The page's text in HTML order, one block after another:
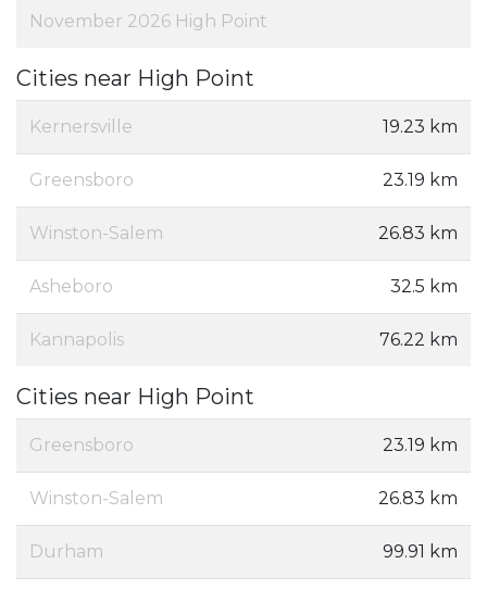
November 2026 High Point
Cities near High Point
Kernersville 19.23 km
Greensboro 23.19 km
Winston-Salem 26.83 km
Asheboro 32.5 km
Kannapolis 76.22 km
Cities near High Point
Greensboro 23.19 km
Winston-Salem 26.83 km
Durham 99.91 km